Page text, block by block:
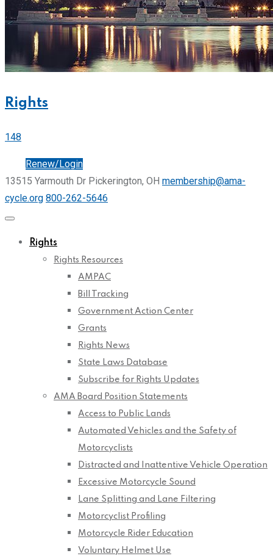
Rights
148
Renew/Login
13515 Yarmouth Dr Pickerington, OH membership@ama-
cycle.org 800-262-5646
Rights
Rights Resources
AMPAC
Bill Tracking
Government Action Center
Grants
Rights News
State Laws Database
Subscribe for Rights Updates
AMA Board Position Statements
Access to Public Lands
Automated Vehicles and the Safety of
Motorcyclists
Distracted and Inattentive Vehicle Operation
Excessive Motorcycle Sound
Lane Splitting and Lane Filtering
Motorcyclist Profiling
Motorcycle Rider Education
Voluntary Helmet Use